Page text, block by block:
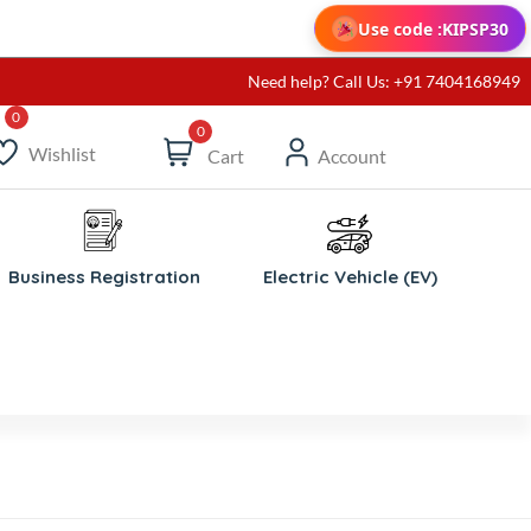
Use code :KIPSP30
Need help? Call Us: +91 7404168949
Wishlist
0
Cart Account
Business Registration Electric Vehicle (EV)